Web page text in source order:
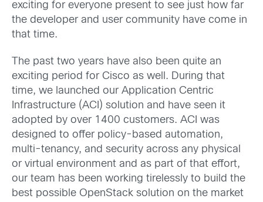
exciting for everyone present to see just how far
the developer and user community have come in
that time.
The past two years have also been quite an
exciting period for Cisco as well. During that
time, we launched our Application Centric
Infrastructure (ACI) solution and have seen it
adopted by over 1400 customers. ACI was
designed to offer policy-based automation,
multi-tenancy, and security across any physical
or virtual environment and as part of that effort,
our team has been working tirelessly to build the
best possible OpenStack solution on the market